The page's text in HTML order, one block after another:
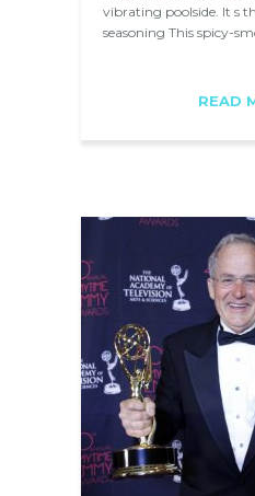
vibrating poolside. It s
seasoning This spicy-
READ